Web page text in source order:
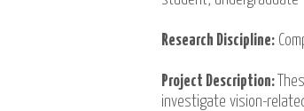
Research Discipline:
Project Description:
investigate vision-